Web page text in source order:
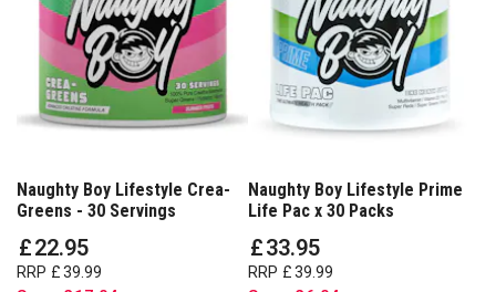
Naughty Boy Lifestyle Crea-
Greens - 30 Servings
£22.95
RRP £39 99
Naughty Boy Lifestyle Prime
Life Pac x 30 Packs
£33.95
RRP £39 99